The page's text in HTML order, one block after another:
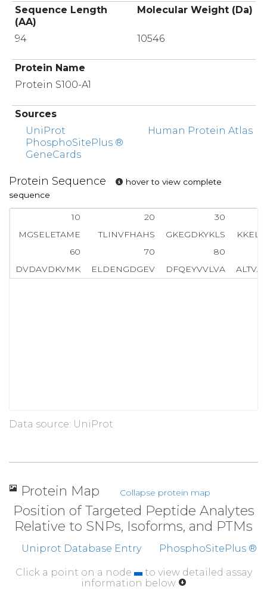
Sequence Length
(AA)
Molecular Weight (Da)
94 10546
Protein Name
Protein S100-A1
Sources
UniProt
PhosphoSitePlus ®
GeneCards
Human Protein Atlas
Protein Sequence
hover to view complete
sequence
10 20
30
MGSELETAME
TLINVFHAHS GKEGDKYKLS KKELK
60
70
80
DVDAVDKVMK
ELDENGDGEV DFQEYVVLVA
Data source: UniProt
Protein Map Collapse protein map
Position of Targeted Peptide Analytes
Relative to SNPs, Isoforms, and PTMs
Uniprot Database Entry PhosphoSitePlus ®
Click a point on a node
to view detailed assay
information below